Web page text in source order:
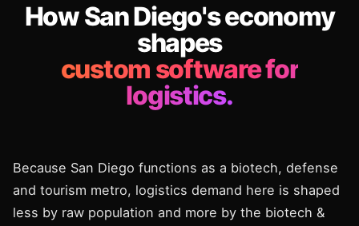
How San Diego's economy
shapes
custom software for
logistics.
Because San Diego functions as a biotech, defense
and tourism metro, logistics demand here is shaped
less by raw population and more by the biotech &